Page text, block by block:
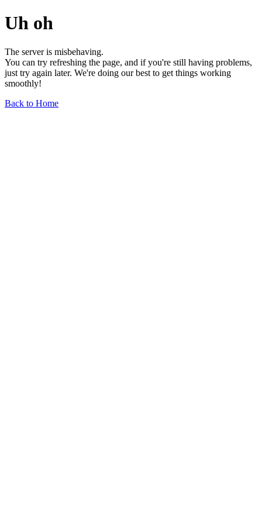
Uh oh
The server is misbehaving.
You can try refreshing the page, and if you're still having problems,
just try again later. We're doing our best to get things working
smoothly!
Back to Home